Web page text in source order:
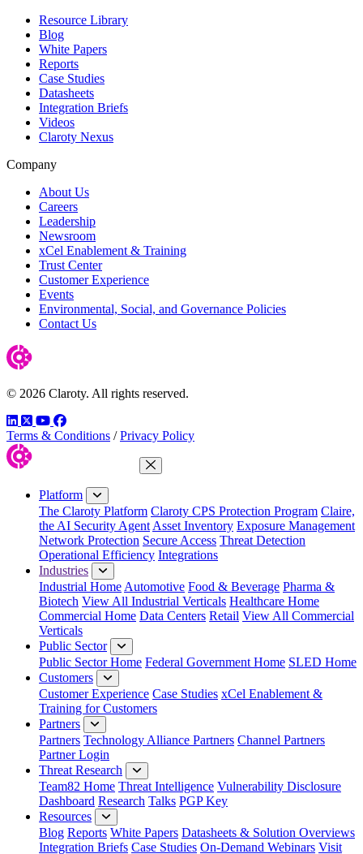
Resource Library
Blog
White Papers
Reports
Case Studies
Datasheets
Integration Briefs
Videos
Claroty Nexus
Company
About Us
Careers
Leadership
Newsroom
xCel Enablement & Training
Trust Center
Customer Experience
Events
Environmental, Social, and Governance Policies
Contact Us
© 2026 Claroty. All rights reserved.
LinkedIn
TwitterYouTube
Facebook
Terms & Conditions / Privacy Policy
Close Menu
Platform
The Claroty Platform Claroty CPS Protection Program Claire,
the AI Security Agent Asset Inventory Exposure Management
Network Protection Secure Access Threat Detection
Operational Efficiency Integrations
Industries
Industrial Home Automotive Food & Beverage Pharma &
Biotech View All Industrial Verticals Healthcare Home
Commercial Home Data Centers Retail View All Commercial
Verticals
Public Sector
Public Sector Home Federal Government Home SLED Home
Customers
Customer Experience Case Studies xCel Enablement &
Training for Customers
Partners
Partners Technology Alliance Partners Channel Partners
Partner Login
Threat Research
Team82 Home Threat Intelligence Vulnerability Disclosure
Dashboard Research Talks PGP Key
Resources
Blog Reports White Papers Datasheets & Solution Overviews
Integration Briefs Case Studies On-Demand Webinars Visit